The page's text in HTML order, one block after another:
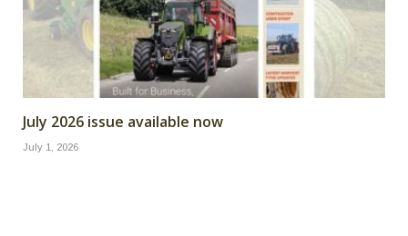
July 2026 issue available now
July 1, 2026